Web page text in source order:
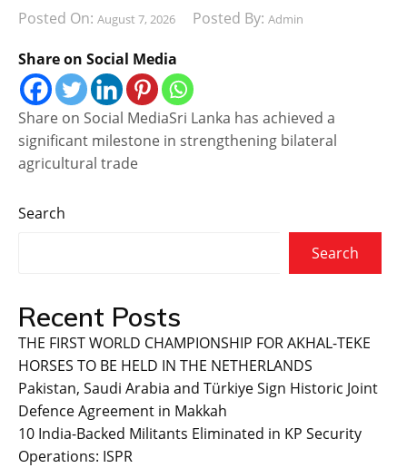
Posted On: August 7, 2026 Posted By: Admin
Share on Social Media
Share on Social MediaSri Lanka has achieved a
significant milestone in strengthening bilateral
agricultural trade
Search
Search
Recent Posts
THE FIRST WORLD CHAMPIONSHIP FOR AKHAL-TEKE
HORSES TO BE HELD IN THE NETHERLANDS
Pakistan, Saudi Arabia and Türkiye Sign Historic Joint
Defence Agreement in Makkah
10 India-Backed Militants Eliminated in KP Security
Operations: ISPR